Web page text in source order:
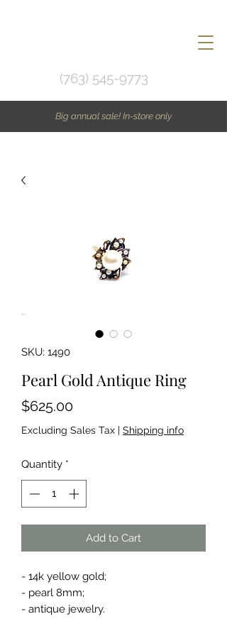
(763) 545-9773
Big annual sale! In-store only
SKU: 1490
Pearl Gold Antique Ring
$625.00Price
Excluding Sales Tax | Shipping info
Quantity *
Add to Cart
- 14k yellow gold;
- pearl 8mm;
- antique jewelry.